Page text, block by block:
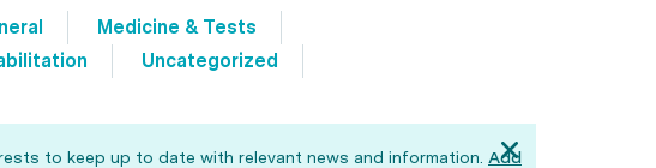
Medicine & Tests
Uncategorized
to keep up to date with relevant news and information. Add